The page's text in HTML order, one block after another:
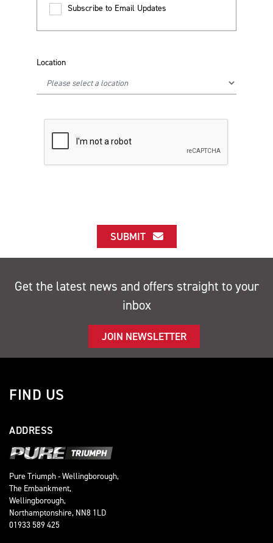
Subscribe to Email Updates
Location
SUBMIT
Get the latest news and offers straight to your
inbox
JOIN NEWSLETTER
FIND US
ADDRESS
Pure Triumph - Wellingborough,
The Embankment,
Wellingborough,
Northamptonshire, NN8 1LD
01933 589 425